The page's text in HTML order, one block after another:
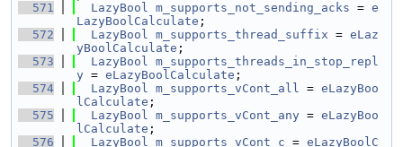
  571
LazyBool m_supports_not_sending_acks = e
LazyBoolCalculate ;
  572
LazyBool m_supports_thread_suffix = eLaz
yBoolCalculate ;
  573
LazyBool m_supports_threads_in_stop_repl
y = eLazyBoolCalculate ;
  574
LazyBool m_supports_vCont_all = eLazyBoo
lCalculate ;
  575
LazyBool m_supports_vCont_any = eLazyBoo
lCalculate ;
  576
LazyBool m_supports_vCont_c = eLazyBoolC